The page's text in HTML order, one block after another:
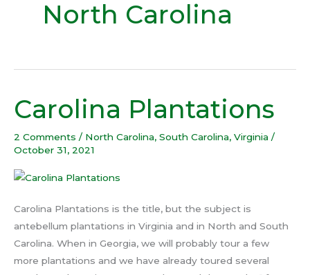
North Carolina
Carolina Plantations
2 Comments / North Carolina, South Carolina, Virginia /
October 31, 2021
Carolina Plantations is the title, but the subject is
antebellum plantations in Virginia and in North and South
Carolina. When in Georgia, we will probably tour a few
more plantations and we have already toured several
Carolina
Plantations